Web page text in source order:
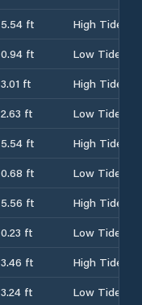
5.54 ft
High Tide
0.94 ft
Low Tide
3.01 ft
High Tide
2.63 ft
Low Tide
5.54 ft
High Tide
0.68 ft
Low Tide
5.56 ft
High Tide
0.23 ft
Low Tide
3.46 ft
High Tide
3.24 ft
Low Tide